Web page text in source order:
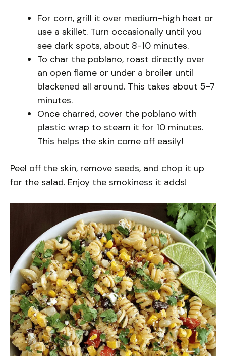
For corn, grill it over medium-high heat or
use a skillet. Turn occasionally until you
see dark spots, about 8-10 minutes.
To char the poblano, roast directly over
an open flame or under a broiler until
blackened all around. This takes about 5-7
minutes.
Once charred, cover the poblano with
plastic wrap to steam it for 10 minutes.
This helps the skin come off easily!
Peel off the skin, remove seeds, and chop it up
for the salad. Enjoy the smokiness it adds!